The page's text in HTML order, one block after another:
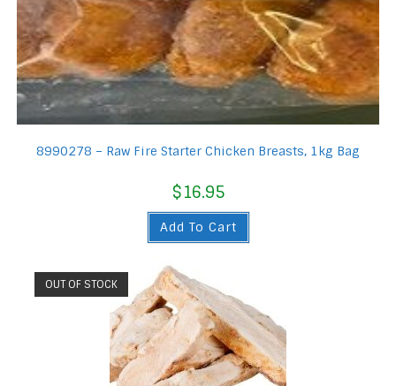
8990278 – Raw Fire Starter Chicken Breasts, 1kg Bag
$16.95
Add To Cart
OUT OF STOCK